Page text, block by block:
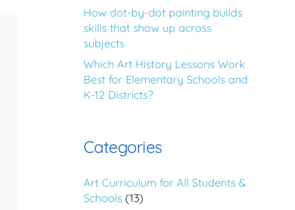
How dot-by-dot painting builds
skills that show up across
subjects
Which Art History Lessons Work
Best for Elementary Schools and
K-12 Districts?
Categories
Art Curriculum for All Students &
Schools (13)